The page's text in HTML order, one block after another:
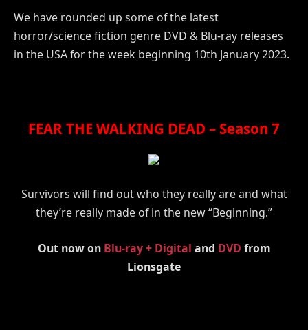
We have rounded up some of the latest
horror/science fiction genre DVD & Blu-ray releases
in the USA for the week beginning 10th January 2023.
FEAR THE WALKING DEAD – Season 7
Survivors will find out who they really are and what
they’re really made of in the new “Beginning.”
Out now on Blu-ray + Digital and DVD from
Lionsgate